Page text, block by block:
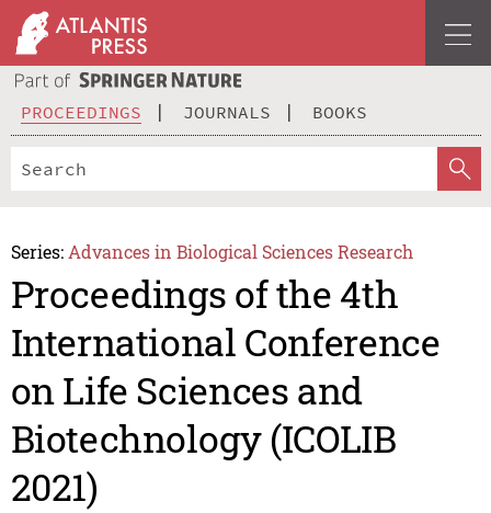
PROCEEDINGS JOURNALS BOOKS
Series: Advances in Biological Sciences Research
Proceedings of the 4th
International Conference
on Life Sciences and
Biotechnology (ICOLIB
2021)